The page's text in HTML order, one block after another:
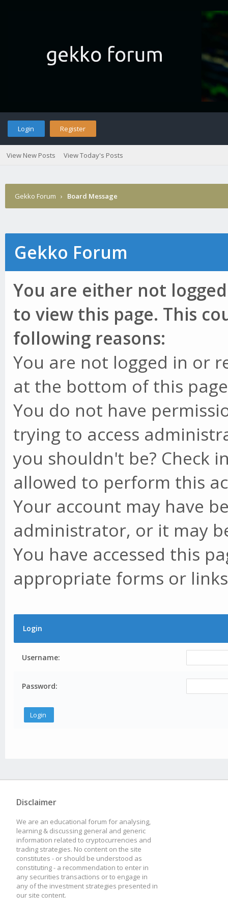
Login Register
View New Posts View Today's Posts
Gekko Forum › Board Message
Gekko Forum
You are either not
to view this page. This
following reasons:
You are not logged in or
at the bottom of this
You do not have
trying to access
you shouldn't be? Check
allowed to perform this
Your account may have
administrator, or it may
You have accessed this
appropriate forms or
Login
Username:
Password:
Disclaimer
We are an educational forum for analysing,
learning & discussing general and generic
information related to cryptocurrencies and
trading strategies. No content on the site
constitutes - or should be understood as
constituting - a recommendation to enter in
any securities transactions or to engage in
any of the investment strategies presented in
our site content.